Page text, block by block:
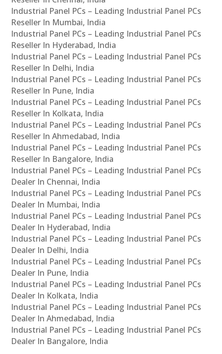
Industrial Panel PCs – Leading Industrial Panel PCs
Reseller In Mumbai, India
Industrial Panel PCs – Leading Industrial Panel PCs
Reseller In Hyderabad, India
Industrial Panel PCs – Leading Industrial Panel PCs
Reseller In Delhi, India
Industrial Panel PCs – Leading Industrial Panel PCs
Reseller In Pune, India
Industrial Panel PCs – Leading Industrial Panel PCs
Reseller In Kolkata, India
Industrial Panel PCs – Leading Industrial Panel PCs
Reseller In Ahmedabad, India
Industrial Panel PCs – Leading Industrial Panel PCs
Reseller In Bangalore, India
Industrial Panel PCs – Leading Industrial Panel PCs
Dealer In Chennai, India
Industrial Panel PCs – Leading Industrial Panel PCs
Dealer In Mumbai, India
Industrial Panel PCs – Leading Industrial Panel PCs
Dealer In Hyderabad, India
Industrial Panel PCs – Leading Industrial Panel PCs
Dealer In Delhi, India
Industrial Panel PCs – Leading Industrial Panel PCs
Dealer In Pune, India
Industrial Panel PCs – Leading Industrial Panel PCs
Dealer In Kolkata, India
Industrial Panel PCs – Leading Industrial Panel PCs
Dealer In Ahmedabad, India
Industrial Panel PCs – Leading Industrial Panel PCs
Dealer In Bangalore, India